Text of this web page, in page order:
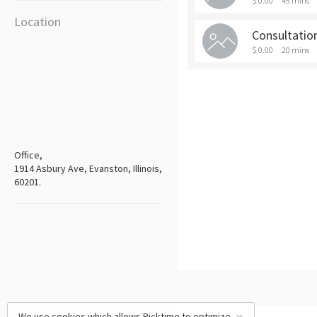
Location
Office,
1914 Asbury Ave, Evanston, Illinois,
60201.
$ 0.00 20 mins